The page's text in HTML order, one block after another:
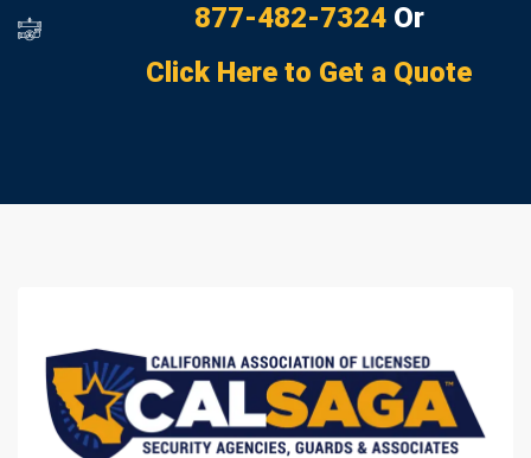
877-482-7324Or
Click Here to Get a Quote